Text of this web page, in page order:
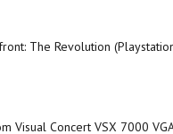
The Revolution
Visual Concert VSX 7000